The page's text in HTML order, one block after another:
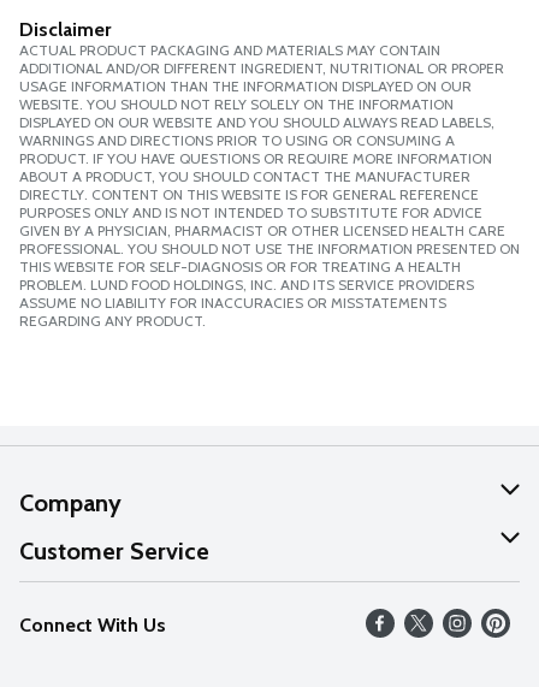
Disclaimer
ACTUAL PRODUCT PACKAGING AND MATERIALS MAY CONTAIN
ADDITIONAL AND/OR DIFFERENT INGREDIENT, NUTRITIONAL OR PROPER
USAGE INFORMATION THAN THE INFORMATION DISPLAYED ON OUR
WEBSITE. YOU SHOULD NOT RELY SOLELY ON THE INFORMATION
DISPLAYED ON OUR WEBSITE AND YOU SHOULD ALWAYS READ LABELS,
WARNINGS AND DIRECTIONS PRIOR TO USING OR CONSUMING A
PRODUCT. IF YOU HAVE QUESTIONS OR REQUIRE MORE INFORMATION
ABOUT A PRODUCT, YOU SHOULD CONTACT THE MANUFACTURER
DIRECTLY. CONTENT ON THIS WEBSITE IS FOR GENERAL REFERENCE
PURPOSES ONLY AND IS NOT INTENDED TO SUBSTITUTE FOR ADVICE
GIVEN BY A PHYSICIAN, PHARMACIST OR OTHER LICENSED HEALTH CARE
PROFESSIONAL. YOU SHOULD NOT USE THE INFORMATION PRESENTED ON
THIS WEBSITE FOR SELF-DIAGNOSIS OR FOR TREATING A HEALTH
PROBLEM. LUND FOOD HOLDINGS, INC. AND ITS SERVICE PROVIDERS
ASSUME NO LIABILITY FOR INACCURACIES OR MISSTATEMENTS
REGARDING ANY PRODUCT.
Company
About Us
Our Values
Careers
Customer Service
Help
FAQs
Connect With Us